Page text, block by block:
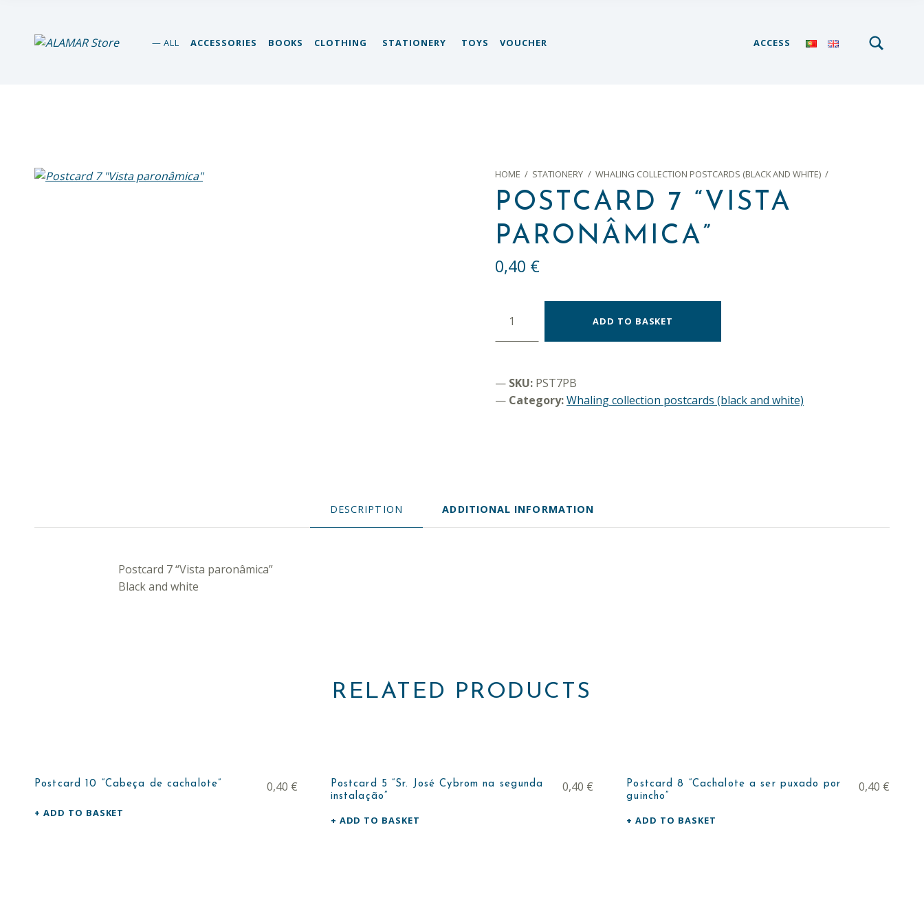
alamar store
MADEIRA WHALE MUSEUM – ALAMAR ONLINE STORE ALL ACCESSORIES BOOKS CLOTHING STATIONERY TOYS VOUCHER ACCESS Search for:
HOME / STATIONERY / WHALING COLLECTION POSTCARDS (BLACK AND WHITE) /
POSTCARD 7 “VISTA
PARONÂMICA”
0,40 €
ADD TO BASKET
SKU: PST7PB
Category:Whaling collection postcards (black and white)
DESCRIPTION ADDITIONAL INFORMATION
Postcard 7 “Vista paronâmica”
Black and white
RELATED PRODUCTS
Postcard 10 “Cabeça de cachalote” 0,40 €
ADD TO BASKET
Postcard 5 “Sr. José Cybrom na segunda
instalação”
0,40 €
ADD TO BASKET
Postcard 8 “Cachalote a ser puxado por
guincho”
0,40 €
ADD TO BASKET